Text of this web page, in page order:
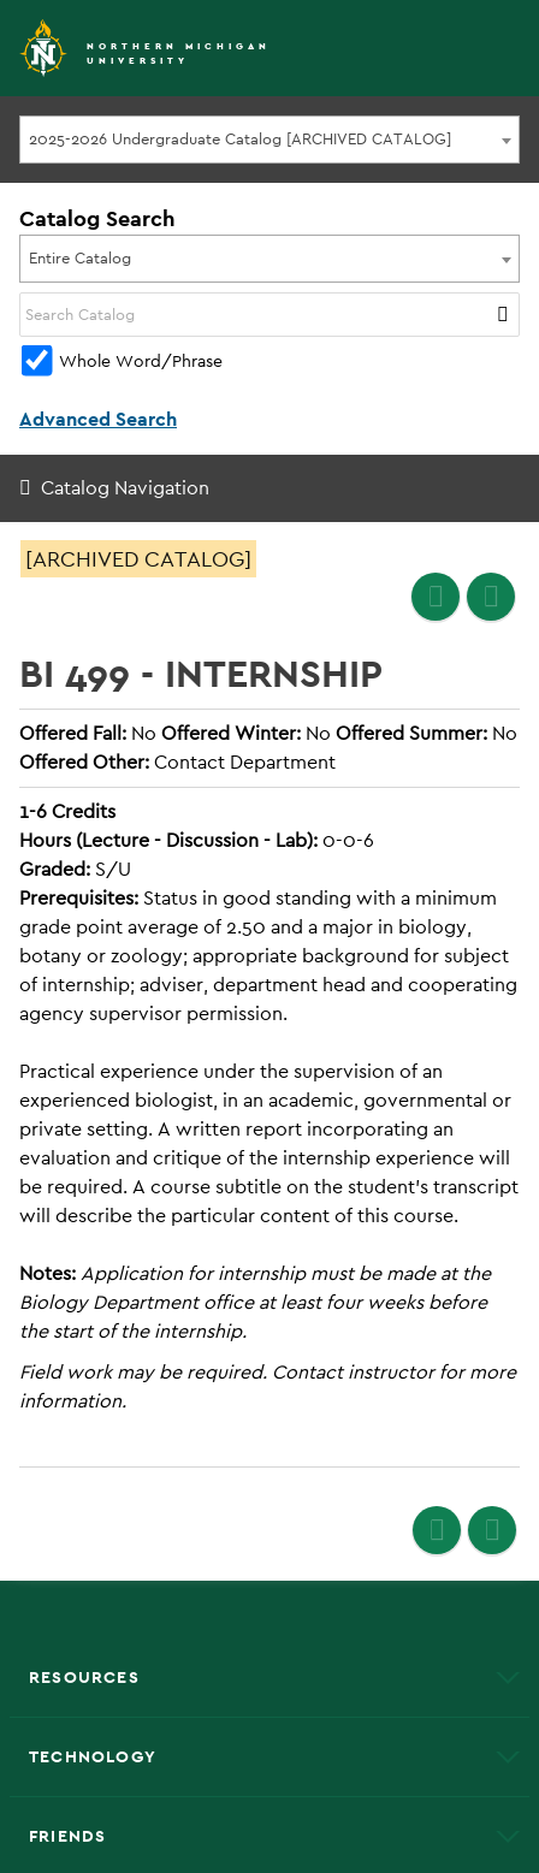
NORTHERN MICHIGAN
UNIVERSITY
2025-2026 Undergraduate Catalog [ARCHIVED CATALOG]
Catalog Search
Entire Catalog
Whole Word/Phrase
Advanced Search
Catalog Navigation
[ARCHIVED CATALOG]
BI 499 - INTERNSHIP
Offered Fall: No Offered Winter: No Offered Summer: No
Offered Other:Contact Department
1-6Credits
Hours (Lecture - Discussion - Lab):0-0-6
Graded: S/U
Prerequisites: Status in good standing with a minimum
grade point average of 2.50 and a major in biology,
botany or zoology; appropriate background for subject
of internship; adviser, department head and cooperating
agency supervisor permission.
Practical experience under the supervision of an
experienced biologist, in an academic, governmental or
private setting. A written report incorporating an
evaluation and critique of the internship experience will
be required. A course subtitle on the student’s transcript
will describe the particular content of this course.
Notes:Application for internship must be made at the
Biology Department office at least four weeks before
the start of the internship.
Field work may be required. Contact instructor for more
information.
RESOURCES
TECHNOLOGY
FRIENDS